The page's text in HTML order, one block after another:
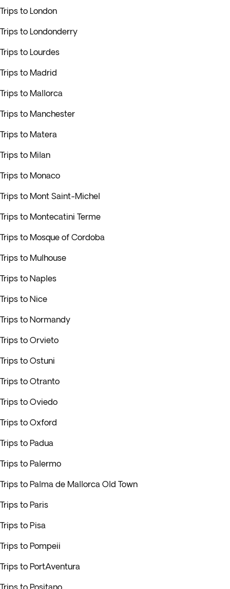
Trips to London
Trips to Londonderry
Trips to Lourdes
Trips to Madrid
Trips to Mallorca
Trips to Manchester
Trips to Matera
Trips to Milan
Trips to Monaco
Trips to Mont Saint-Michel
Trips to Montecatini Terme
Trips to Mosque of Cordoba
Trips to Mulhouse
Trips to Naples
Trips to Nice
Trips to Normandy
Trips to Orvieto
Trips to Ostuni
Trips to Otranto
Trips to Oviedo
Trips to Oxford
Trips to Padua
Trips to Palermo
Trips to Palma de Mallorca Old Town
Trips to Paris
Trips to Pisa
Trips to Pompeii
Trips to PortAventura
Trips to Positano